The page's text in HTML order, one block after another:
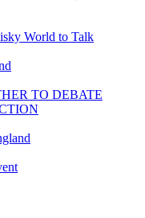
World to Talk
TO DEBATE